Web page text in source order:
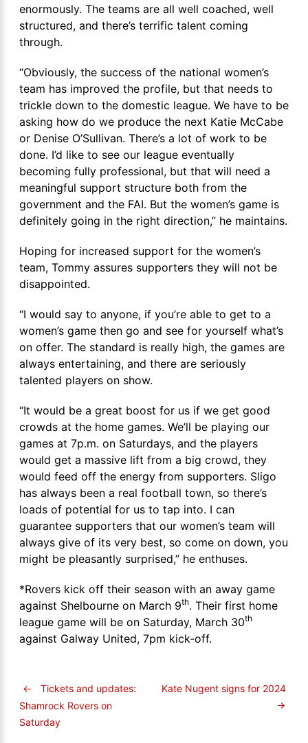
enormously. The teams are all well coached, well
structured, and there’s terrific talent coming
through.
“Obviously, the success of the national women’s
team has improved the profile, but that needs to
trickle down to the domestic league. We have to be
asking how do we produce the next Katie McCabe
or Denise O’Sullivan. There’s a lot of work to be
done. I’d like to see our league eventually
becoming fully professional, but that will need a
meaningful support structure both from the
government and the FAI. But the women’s game is
definitely going in the right direction,” he maintains.
Hoping for increased support for the women’s
team, Tommy assures supporters they will not be
disappointed.
“I would say to anyone, if you’re able to get to a
women’s game then go and see for yourself what’s
on offer. The standard is really high, the games are
always entertaining, and there are seriously
talented players on show.
“It would be a great boost for us if we get good
crowds at the home games. We’ll be playing our
games at 7p.m. on Saturdays, and the players
would get a massive lift from a big crowd, they
would feed off the energy from supporters. Sligo
has always been a real football town, so there’s
loads of potential for us to tap into. I can
guarantee supporters that our women’s team will
always give of its very best, so come on down, you
might be pleasantly surprised,” he enthuses.
*Rovers kick off their season with an away game
against Shelbourne on March 9th. Their first home
league game will be on Saturday, March 30th
against Galway United, 7pm kick-off.
←
Tickets and updates:
Shamrock Rovers on
Saturday
Kate Nugent signs for 2024
→